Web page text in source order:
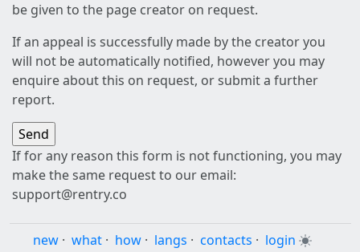
be given to the page creator on request.
If an appeal is successfully made by the creator you
will not be automatically notified, however you may
enquire about this on request, or submit a further
report.
If for any reason this form is not functioning, you may
make the same request to our email:
support@rentry.co
new · what · how · langs · contacts · login